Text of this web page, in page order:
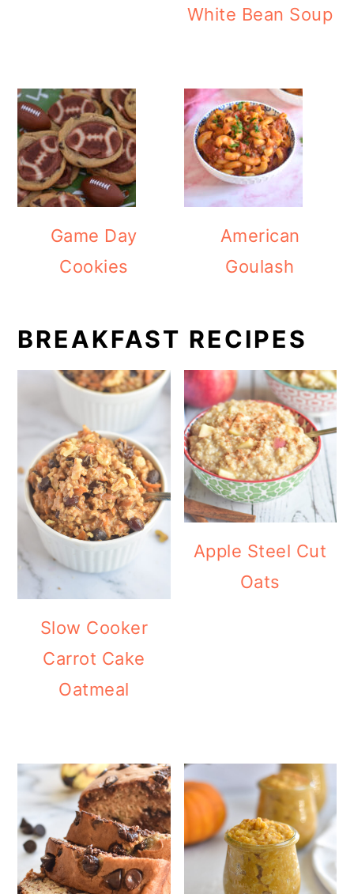
White Bean Soup
Game Day
Cookies
American
Goulash
BREAKFAST RECIPES
Slow Cooker
Carrot Cake
Oatmeal
Apple Steel Cut
Oats